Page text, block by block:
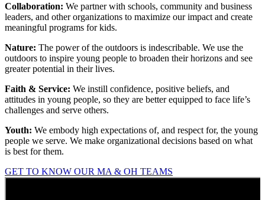
Collaboration: We partner with schools, community and business
leaders, and other organizations to maximize our impact and create
meaningful programs for kids.
Nature: The power of the outdoors is indescribable. We use the
outdoors to inspire young people to broaden their horizons and see
greater potential in their lives.
Faith & Service: We instill confidence, positive beliefs, and
attitudes in young people, so they are better equipped to face life’s
challenges and serve others.
Youth: We embody high expectations of, and respect for, the young
people we serve. We make organizational decisions based on what
is best for them.
GET TO KNOW OUR MA & OH TEAMS